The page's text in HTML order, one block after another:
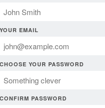
YOUR EMAIL
CHOOSE YOUR PASSWORD
CONFIRM PASSWORD